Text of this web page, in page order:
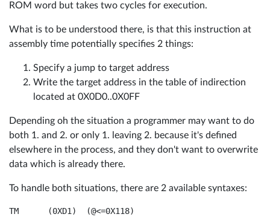
ROM word but takes two cycles for execution.
What is to be understood there, is that this instruction at
assembly time potentially specifies 2 things:
Specify a jump to target address
Write the target address in the table of indirection
located at 0X0D0..0X0FF
Depending oh the situation a programmer may want to do
both 1. and 2. or only 1. leaving 2. because it's defined
elsewhere in the process, and they don't want to overwrite
data which is already there.
To handle both situations, there are 2 available syntaxes: